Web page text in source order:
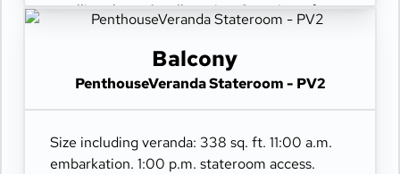
satellite phone & cell service. Security safe,
Interactive TV & movies-on-demand. 24-hour
room service. Shoe shine & pressing. Bottle of
Balcony
PenthouseVeranda Stateroom - PV2
Size including veranda: 338 sq. ft. 11:00 a.m.
embarkation. 1:00 p.m. stateroom access.